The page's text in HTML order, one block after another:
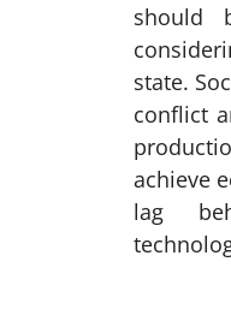
should
state.
conflict
achieve
lag